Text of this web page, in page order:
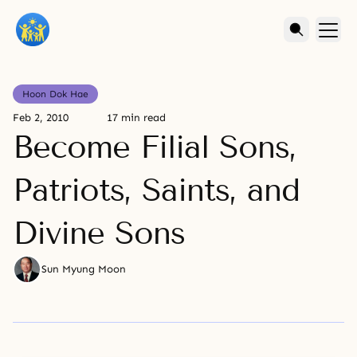
Hoon Dok Hae
Feb 2, 2010 17 min read
Become Filial Sons,
Patriots, Saints, and
Divine Sons
Sun Myung Moon